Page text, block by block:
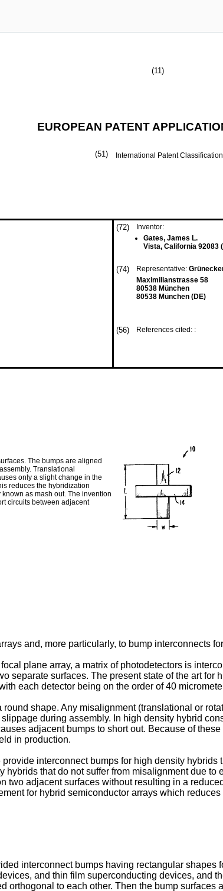
(11)
EUROPEAN PATENT
(51) International Patent
(72)
Inventor:
Gates, James L.
Vista, California 92083
(74) Representative:
Maximilianstrasse 58
80538 München
80538 München (DE)
(56) References cited: :
The bumps are aligned
Translational
only a slight change in the
reduces the hybridization
as mash out. The invention
circuits between adjacent
and, more particularly, to bump interconnects
plane array, a matrix of photodetectors is
separate surfaces. The present state of the art
each detector being on the order of 40
shape. Any misalignment (translational or
during assembly. In high density hybrid
adjacent bumps to short out. Because of
in production.
interconnect bumps for high density
that do not suffer from misalignment due
two adjacent surfaces without resulting in a
for hybrid semiconductor arrays which
interconnect bumps having rectangular shapes
and thin film superconducting devices, and
orthogonal to each other. Then the bump